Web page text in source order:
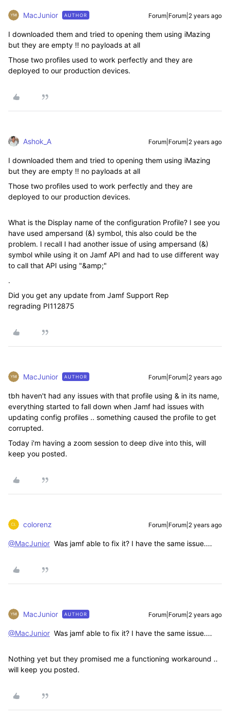
MacJunior AUTHOR Forum|Forum|2 years ago
I downloaded them and tried to opening them using iMazing
but they are empty !! no payloads at all
Those two profiles used to work perfectly and they are
deployed to our production devices.
Ashok_A Forum|Forum|2 years ago
I downloaded them and tried to opening them using iMazing
but they are empty !! no payloads at all
Those two profiles used to work perfectly and they are
deployed to our production devices.
What is the Display name of the configuration Profile? I see you
have used ampersand (&) symbol, this also could be the
problem. I recall I had another issue of using ampersand (&)
symbol while using it on Jamf API and had to use different way
to call that API using "&amp;"
.
Did you get any update from Jamf Support Rep
regrading PI112875
MacJunior AUTHOR Forum|Forum|2 years ago
tbh haven't had any issues with that profile using & in its name,
everything started to fall down when Jamf had issues with
updating config profiles .. something caused the profile to get
corrupted.
Today i'm having a zoom session to deep dive into this, will
keep you posted.
colorenz Forum|Forum|2 years ago
@MacJunior Was jamf able to fix it? I have the same issue....
MacJunior AUTHOR Forum|Forum|2 years ago
@MacJunior Was jamf able to fix it? I have the same issue....
Nothing yet but they promised me a functioning workaround ..
will keep you posted.